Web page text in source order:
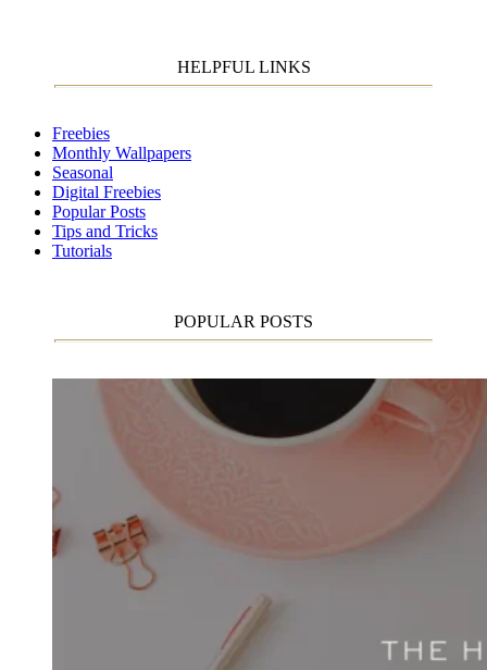
HELPFUL LINKS
Freebies
Monthly Wallpapers
Seasonal
Digital Freebies
Popular Posts
Tips and Tricks
Tutorials
POPULAR POSTS